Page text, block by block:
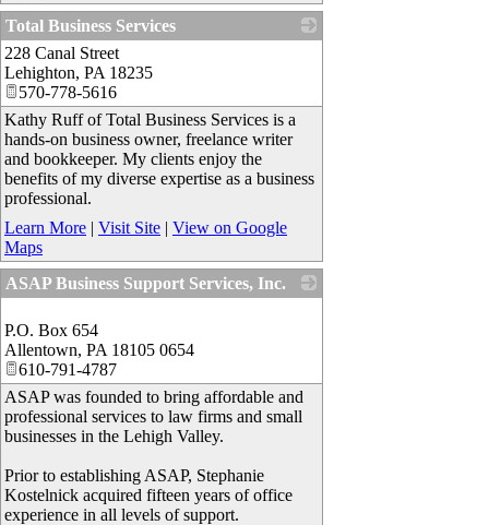
Total Business Services
228 Canal Street
Lehighton, PA 18235
570-778-5616
Kathy Ruff of Total Business Services is a
hands-on business owner, freelance writer
and bookkeeper. My clients enjoy the
benefits of my diverse expertise as a business
professional.
Learn More | Visit Site | View on Google
Maps
ASAP Business Support Services, Inc.
P.O. Box 654
Allentown, PA 18105 0654
610-791-4787
ASAP was founded to bring affordable and
professional services to law firms and small
businesses in the Lehigh Valley.
Prior to establishing ASAP, Stephanie
Kostelnick acquired fifteen years of office
experience in all levels of support.